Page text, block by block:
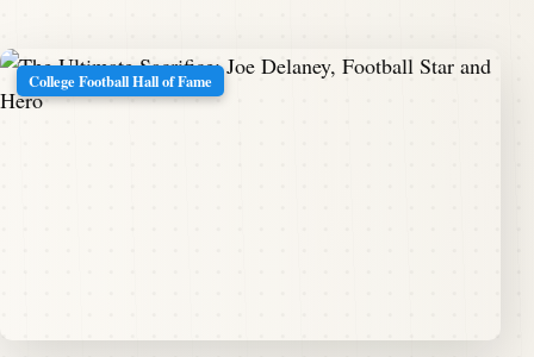
College Football Hall of Fame